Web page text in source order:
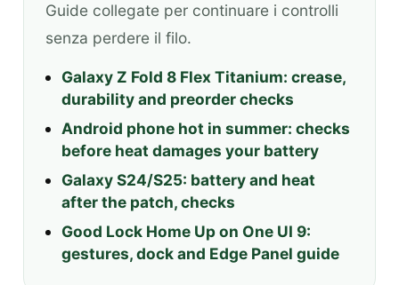
Guide collegate per continuare i controlli
senza perdere il filo.
Galaxy Z Fold 8 Flex Titanium: crease,
durability and preorder checks
Android phone hot in summer: checks
before heat damages your battery
Galaxy S24/S25: battery and heat
after the patch, checks
Good Lock Home Up on One UI 9:
gestures, dock and Edge Panel guide